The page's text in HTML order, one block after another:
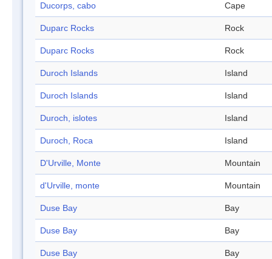
Ducorps, cabo Cape
Duparc Rocks Rock
Duparc Rocks Rock
Duroch Islands Island
Duroch Islands Island
Duroch, islotes Island
Duroch, Roca Island
D'Urville, Monte Mountain
d'Urville, monte Mountain
Duse Bay Bay
Duse Bay Bay
Duse Bay Bay